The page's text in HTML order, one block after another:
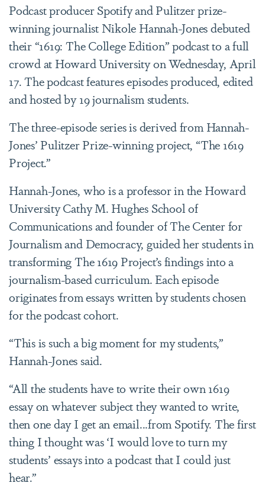
Podcast producer Spotify and Pulitzer prize-
winning journalist Nikole Hannah-Jones debuted
their “1619: The College Edition” podcast to a full
crowd at Howard University on Wednesday, April
17. The podcast features episodes produced, edited
and hosted by 19 journalism students.
The three-episode series is derived from Hannah-
Jones’ Pulitzer Prize-winning project, “The 1619
Project.”
Hannah-Jones, who is a professor in the Howard
University Cathy M. Hughes School of
Communications and founder of The Center for
Journalism and Democracy, guided her students in
transforming The 1619 Project’s findings into a
journalism-based curriculum. Each episode
originates from essays written by students chosen
for the podcast cohort.
“This is such a big moment for my students,”
Hannah-Jones said.
“All the students have to write their own 1619
essay on whatever subject they wanted to write,
then one day I get an email...from Spotify. The first
thing I thought was ‘I would love to turn my
students’ essays into a podcast that I could just
hear.”